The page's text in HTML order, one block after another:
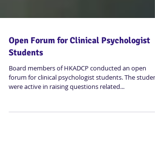
Open Forum for Clinical Psychologist
Students
Board members of HKADCP conducted an open
were active in raising questions related...